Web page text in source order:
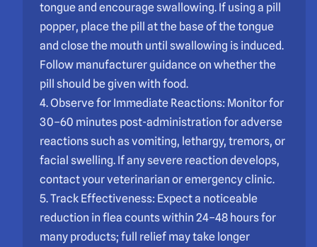
tongue and encourage swallowing. If using a pill
popper, place the pill at the base of the tongue
and close the mouth until swallowing is induced.
Follow manufacturer guidance on whether the
pill should be given with food.
4. Observe for Immediate Reactions: Monitor for
30–60 minutes post-administration for adverse
reactions such as vomiting, lethargy, tremors, or
facial swelling. If any severe reaction develops,
contact your veterinarian or emergency clinic.
5. Track Effectiveness: Expect a noticeable
reduction in flea counts within 24–48 hours for
many products; full relief may take longer